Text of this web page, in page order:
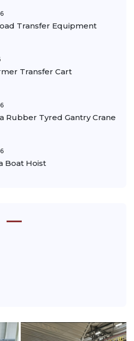
Transfer Equipment
Transfer Cart
Rubber Tyred Gantry Crane
Boat Hoist